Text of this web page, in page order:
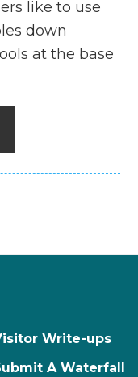
like to use
down
at the base
Write-ups
A Waterfall